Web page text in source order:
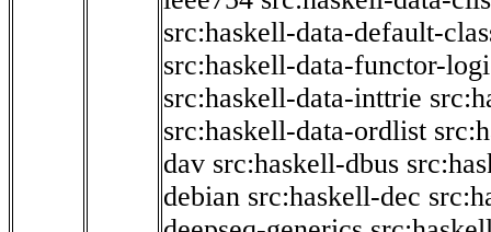
src:haskell-data-default-
src:haskell-data-functor-
src:haskell-data-inttrie
src:haskell-data-ordlist
dav src:haskell-dbus
debian src:haskell-dec